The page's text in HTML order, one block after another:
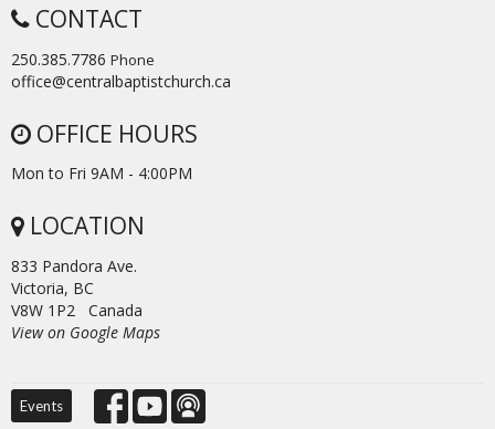
CONTACT
250.385.7786 Phone
office@centralbaptistchurch.ca
OFFICE HOURS
Mon to Fri 9AM - 4:00PM
LOCATION
833 Pandora Ave.
Victoria, BC
V8W 1P2 Canada
View on Google Maps
Events